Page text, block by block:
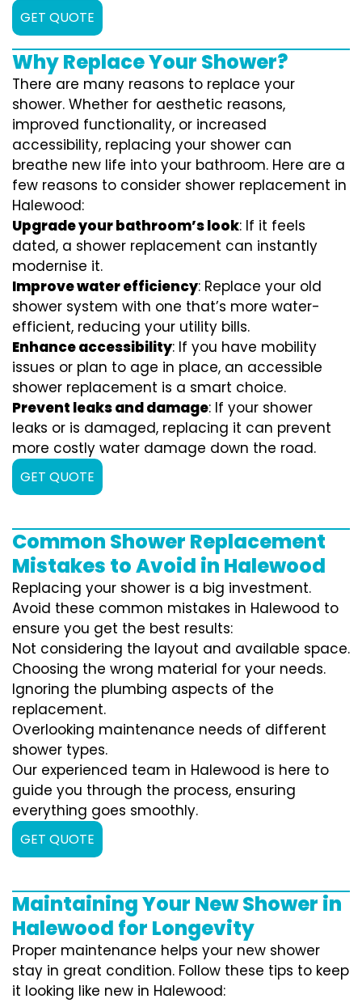
GET QUOTE
Why Replace Your Shower?
There are many reasons to replace your
shower. Whether for aesthetic reasons,
improved functionality, or increased
accessibility, replacing your shower can
breathe new life into your bathroom. Here are a
few reasons to consider shower replacement in
Halewood:
Upgrade your bathroom’s look: If it feels
dated, a shower replacement can instantly
modernise it.
Improve water efficiency: Replace your old
shower system with one that’s more water-
efficient, reducing your utility bills.
Enhance accessibility: If you have mobility
issues or plan to age in place, an accessible
shower replacement is a smart choice.
Prevent leaks and damage: If your shower
leaks or is damaged, replacing it can prevent
more costly water damage down the road.
GET QUOTE
Common Shower Replacement
Mistakes to Avoid in Halewood
Replacing your shower is a big investment.
Avoid these common mistakes in Halewood to
ensure you get the best results:
Not considering the layout and available space.
Choosing the wrong material for your needs.
Ignoring the plumbing aspects of the
replacement.
Overlooking maintenance needs of different
shower types.
Our experienced team in Halewood is here to
guide you through the process, ensuring
everything goes smoothly.
GET QUOTE
Maintaining Your New Shower in
Halewood for Longevity
Proper maintenance helps your new shower
stay in great condition. Follow these tips to keep
it looking like new in Halewood: